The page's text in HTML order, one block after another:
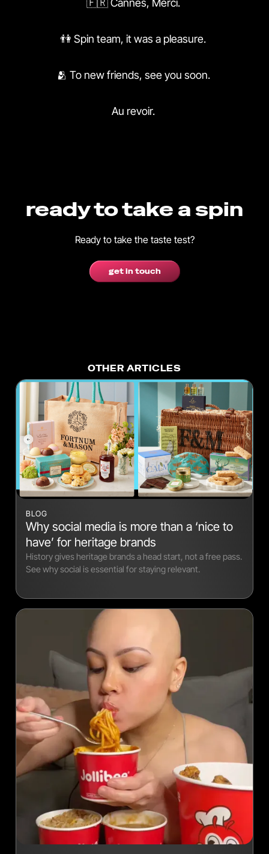
🇫🇷 Cannes, Merci.
👫 Spin team, it was a pleasure.
🫂 To new friends, see you soon.
Au revoir.
ready to take a spin
Ready to take the taste test?
get in touch
OTHER ARTICLES
BLOG
Why social media is more than a ‘nice to
have’ for heritage brands
History gives heritage brands a head start, not a free pass.
See why social is essential for staying relevant.